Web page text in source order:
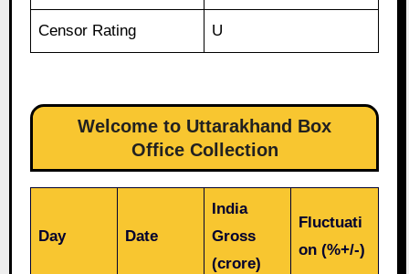
Censor Rating U
Welcome to Uttarakhand Box
Office Collection
Day Date
India
Gross
(crore)
Fluctuati
on (%+/-)